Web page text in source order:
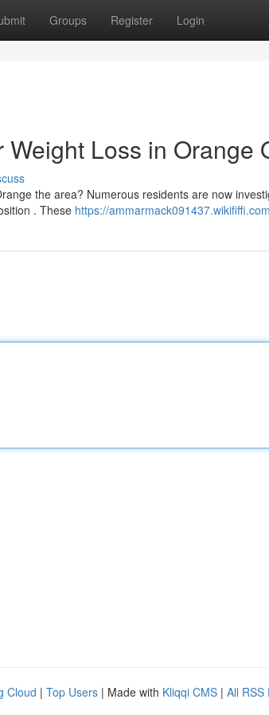
Groups Register Login
Loss in Orange
the area? Numerous residents are now
. These https://
Cloud | Top Users | Made with Kliqqi CMS | All RSS